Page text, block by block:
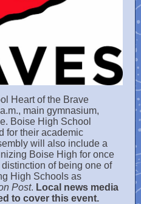
Heart of the Brave
main gymnasium,
Boise High School
for their academic
will also include a
Boise High for once
of being one of
High Schools as
Post. Local news media
to cover this event.